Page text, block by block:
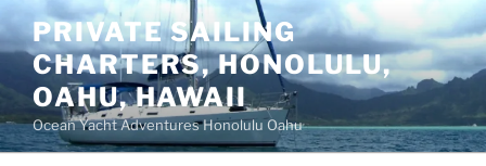
Skip
to
content
PRIVATE SAILING
CHARTERS, HONOLULU,
OAHU, HAWAII
Ocean Yacht Adventures Honolulu Oahu